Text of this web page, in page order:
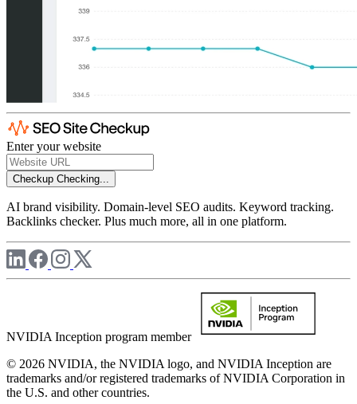
Enter your website
Checkup Checking...
AI brand visibility. Domain-level SEO audits. Keyword tracking.
Backlinks checker. Plus much more, all in one platform.
NVIDIA Inception program member
© 2026 NVIDIA, the NVIDIA logo, and NVIDIA Inception are
trademarks and/or registered trademarks of NVIDIA Corporation in
the U.S. and other countries.